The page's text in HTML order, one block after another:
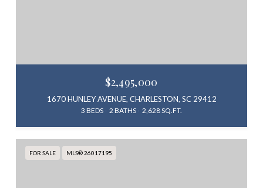
$2,495,000
1670 HUNLEY AVENUE, CHARLESTON, SC 29412
3 BEDS 2 BATHS 2,628 SQ.FT.
FOR SALE MLS® 26017195